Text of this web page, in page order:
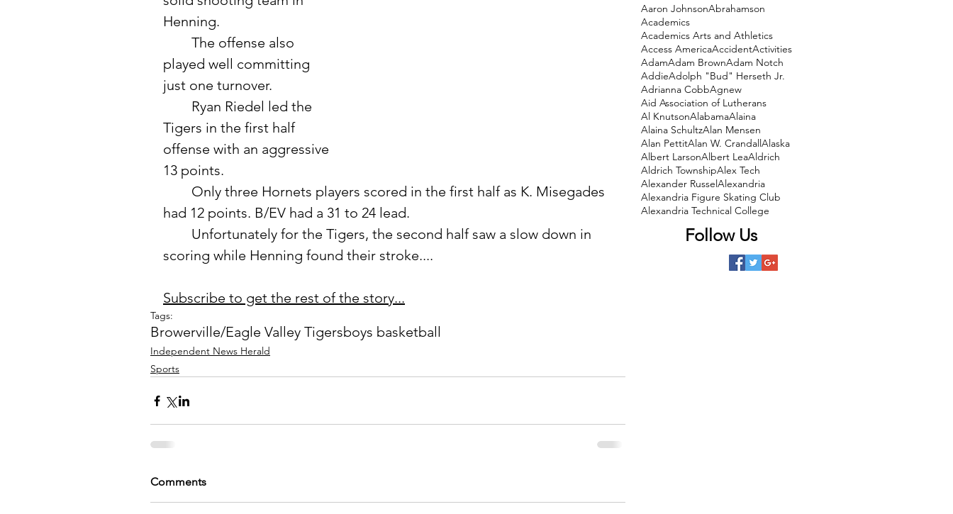
Henning.
played well committing
Tigers in the first half
offense with an aggressive
13 points.
had 12 points. B/EV had a 31 to 24 lead.
scoring while Henning found their stroke....
Subscribe to get the rest of the story...
Tags:
Browerville/Eagle Valley Tigersboys basketball
Independent News Herald
Sports
Comments
Aaron JohnsonAbrahamson
Academics
Academics Arts and Athletics
Access AmericaAccidentActivities
AdamAdam BrownAdam Notch
AddieAdolph "Bud" Herseth Jr.
Adrianna CobbAgnew
Aid Association of Lutherans
Al KnutsonAlabamaAlaina
Alaina SchultzAlan Mensen
Alan PettitAlan W. CrandallAlaska
Albert LarsonAlbert LeaAldrich
Aldrich TownshipAlex Tech
Alexander RusselAlexandria
Alexandria Figure Skating Club
Alexandria Technical College
Follow Us